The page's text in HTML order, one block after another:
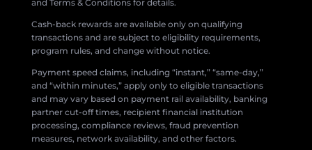
and Terms & Conditions for details.
Cash-back rewards are available only on qualifying
transactions and are subject to eligibility requirements,
program rules, and change without notice.
Payment speed claims, including “instant,” “same-day,”
and “within minutes,” apply only to eligible transactions
and may vary based on payment rail availability, banking
partner cut-off times, recipient financial institution
processing, compliance reviews, fraud prevention
measures, network availability, and other factors.